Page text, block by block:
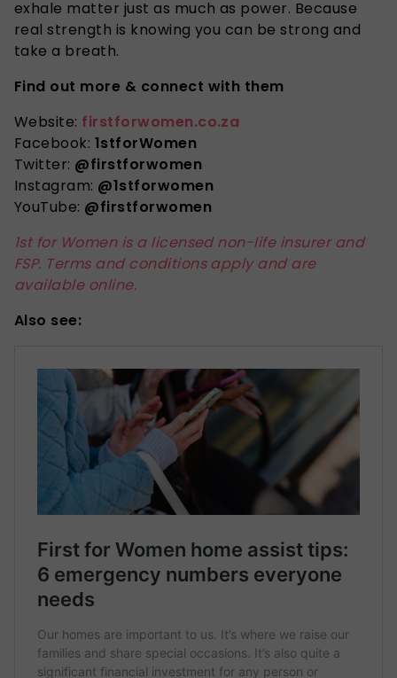
exhale matter just as much as power. Because
real strength is knowing you can be strong and
take a breath.
Find out more & connect with them
Website: firstforwomen.co.za
Facebook: 1stforWomen
Twitter: @firstforwomen
Instagram: @1stforwomen
YouTube: @firstforwomen
1st for Women is a licensed non-life insurer and
FSP. Terms and conditions apply and are
available online.
Also see: